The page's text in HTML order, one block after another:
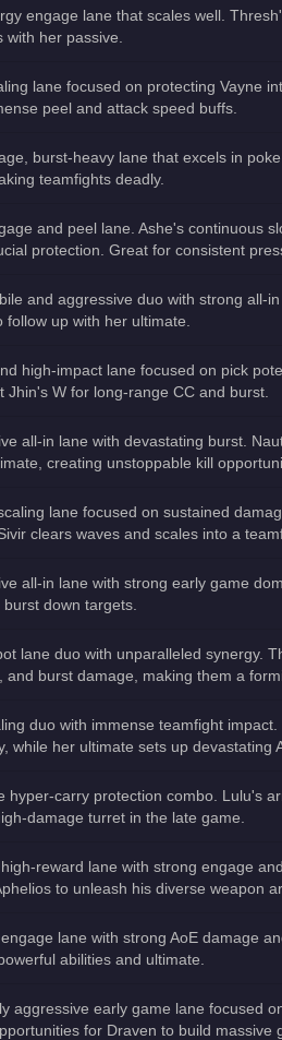
engage lane that scales well.
with her passive.
lane focused on protecting Vayne
peel and attack speed buffs.
burst-heavy lane that excels in
teamfights deadly.
and peel lane. Ashe's continuous
protection. Great for consistent
and aggressive duo with strong all-
follow up with her ultimate.
high-impact lane focused on pick
Jhin's W for long-range CC and burst.
all-in lane with devastating burst.
creating unstoppable kill
lane focused on sustained
clears waves and scales into a
all-in lane with strong early game
down targets.
lane duo with unparalleled synergy.
and burst damage, making them a
duo with immense teamfight
while her ultimate sets up devastating
hyper-carry protection combo. Lulu's
damage turret in the late game.
reward lane with strong engage
to unleash his diverse weapon
lane with strong AoE damage
abilities and ultimate.
aggressive early game lane focused
for Draven to build massive